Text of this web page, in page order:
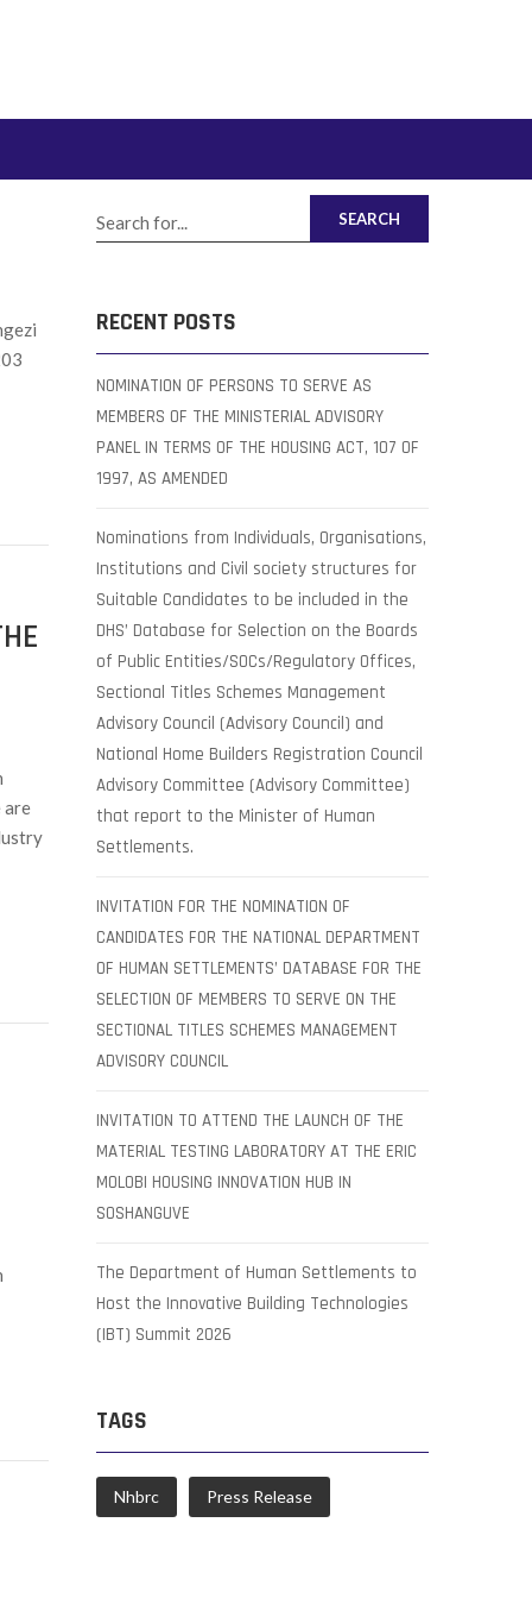
are
SEARCH
RECENT POSTS
NOMINATION OF PERSONS TO SERVE AS
MEMBERS OF THE MINISTERIAL ADVISORY
PANEL IN TERMS OF THE HOUSING ACT, 107 OF
1997, AS AMENDED
Nominations from Individuals, Organisations,
Institutions and Civil society structures for
Suitable Candidates to be included in the
DHS’ Database for Selection on the Boards
of Public Entities/SOCs/Regulatory Offices,
Sectional Titles Schemes Management
Advisory Council (Advisory Council) and
National Home Builders Registration Council
Advisory Committee (Advisory Committee)
that report to the Minister of Human
Settlements.
INVITATION FOR THE NOMINATION OF
CANDIDATES FOR THE NATIONAL DEPARTMENT
OF HUMAN SETTLEMENTS’ DATABASE FOR THE
SELECTION OF MEMBERS TO SERVE ON THE
SECTIONAL TITLES SCHEMES MANAGEMENT
ADVISORY COUNCIL
INVITATION TO ATTEND THE LAUNCH OF THE
MATERIAL TESTING LABORATORY AT THE ERIC
MOLOBI HOUSING INNOVATION HUB IN
SOSHANGUVE
The Department of Human Settlements to
Host the Innovative Building Technologies
(IBT) Summit 2026
TAGS
Nhbrc Press Release